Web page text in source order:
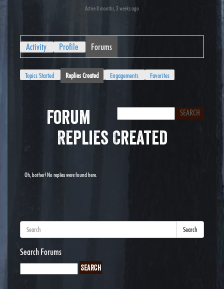
Active 8 months, 3 weeks ago
Activity Profile Forums
Topics Started Replies Created Engagements Favorites
Forum
Replies Created
Oh, bother! No replies were found here.
Search
Search Forums